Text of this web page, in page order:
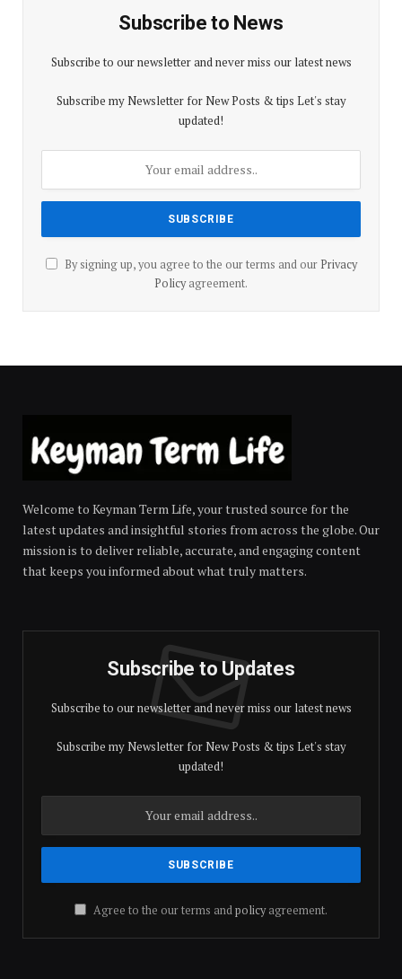
Subscribe to News
Subscribe to our newsletter and never miss our latest news
Subscribe my Newsletter for New Posts & tips Let's stay
updated!
By signing up, you agree to the our terms and our Privacy
Policyagreement.
Welcome to Keyman Term Life, your trusted source for the
latest updates and insightful stories from across the globe. Our
mission is to deliver reliable, accurate, and engaging content
that keeps you informed about what truly matters.
Subscribe to Updates
Subscribe to our newsletter and never miss our latest news
Subscribe my Newsletter for New Posts & tips Let's stay
updated!
Agree to the our terms andpolicyagreement.